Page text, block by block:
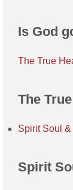
Is God
The True
The
Spirit Soul
Spirit